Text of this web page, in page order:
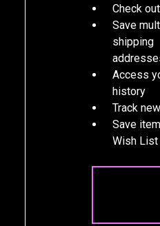
Check
Save
shipping
Access
history
Track
Save
Wish List